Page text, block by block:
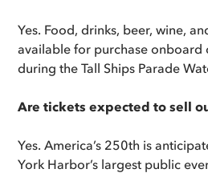
Yes. Food, drinks, beer, wine,
available for purchase onboard
during the Tall Ships Parade
Are tickets expected to sell
Yes. America’s 250th is
York Harbor’s largest public